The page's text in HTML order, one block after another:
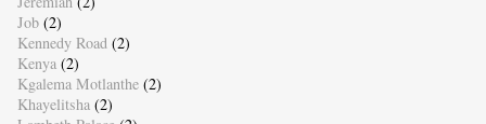
Job (2)
Kennedy Road (2)
Kenya (2)
Kgalema Motlanthe (2)
Khayelitsha (2)